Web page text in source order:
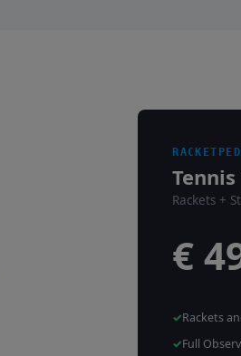
Tennis
Rackets +
€
Rackets
Full